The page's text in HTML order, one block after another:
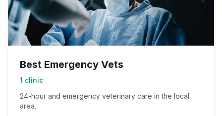
Best Emergency Vets
1 clinic
24-hour and emergency veterinary care in the local
area.